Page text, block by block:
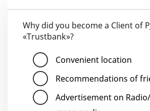
Why did you become a Client of
«Trustbank»?
Convenient location
Recommendations of
Advertisement on